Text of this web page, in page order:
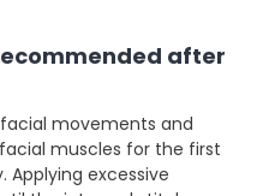
after
movements and
muscles for the first
excessive